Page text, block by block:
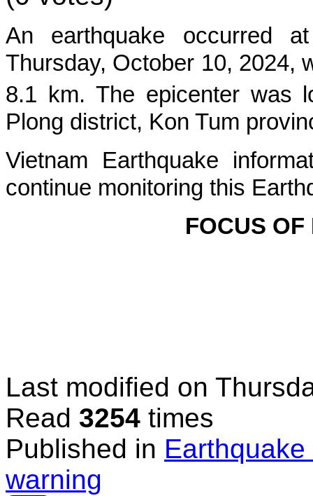
An earthquake occurred
Thursday, October 10, 2024,
8.1 km. The epicenter was
Plong district, Kon Tum
Vietnam Earthquake
continue monitoring this
FOCUS
Last modified on
Read 3254 times
Published in
warning